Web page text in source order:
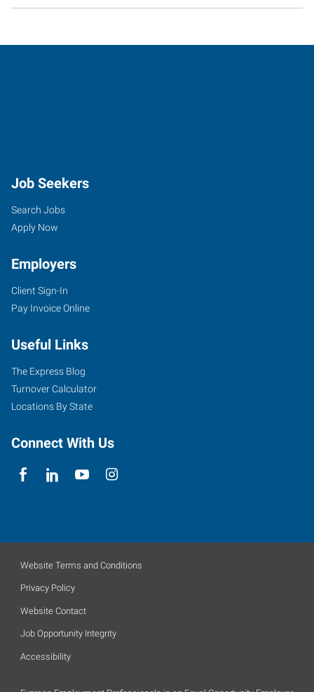
Job Seekers
Search Jobs
Apply Now
Employers
Client Sign-In
Pay Invoice Online
Useful Links
The Express Blog
Turnover Calculator
Locations By State
Connect With Us
Website Terms and Conditions
Privacy Policy
Website Contact
Job Opportunity Integrity
Accessibility